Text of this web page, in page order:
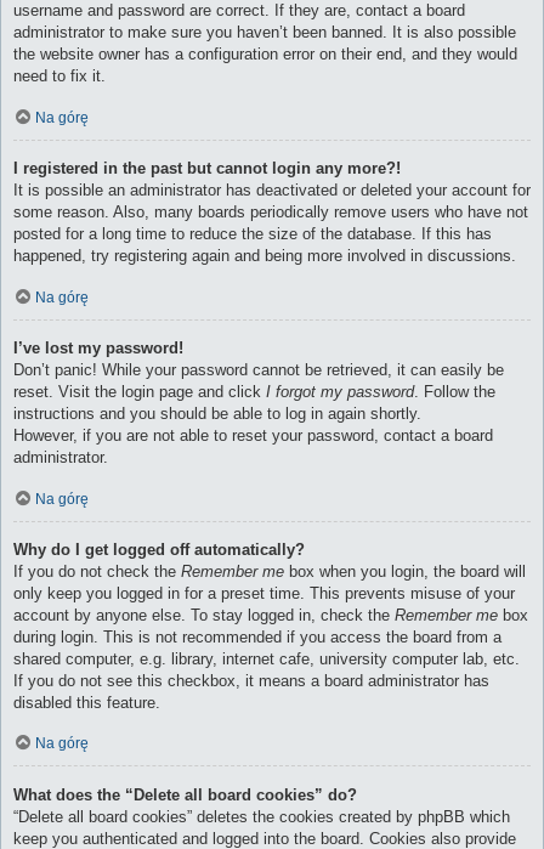
username and password are correct. If they are, contact a board
administrator to make sure you haven’t been banned. It is also possible
the website owner has a configuration error on their end, and they would
need to fix it.
Na górę
I registered in the past but cannot login any more?!
It is possible an administrator has deactivated or deleted your account for
some reason. Also, many boards periodically remove users who have not
posted for a long time to reduce the size of the database. If this has
happened, try registering again and being more involved in discussions.
Na górę
I’ve lost my password!
Don’t panic! While your password cannot be retrieved, it can easily be
reset. Visit the login page and click I forgot my password. Follow the
instructions and you should be able to log in again shortly.
However, if you are not able to reset your password, contact a board
administrator.
Na górę
Why do I get logged off automatically?
If you do not check the Remember me box when you login, the board will
only keep you logged in for a preset time. This prevents misuse of your
account by anyone else. To stay logged in, check the Remember me box
during login. This is not recommended if you access the board from a
shared computer, e.g. library, internet cafe, university computer lab, etc.
If you do not see this checkbox, it means a board administrator has
disabled this feature.
Na górę
What does the “Delete all board cookies” do?
“Delete all board cookies” deletes the cookies created by phpBB which
keep you authenticated and logged into the board. Cookies also provide